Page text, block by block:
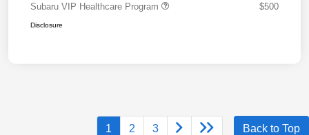
Subaru VIP Healthcare Program
$500
Disclosure
1 2 3 Back to Top